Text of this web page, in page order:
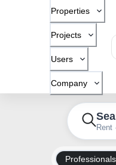
Properties
Projects
Users
Company
Rent
Professionals